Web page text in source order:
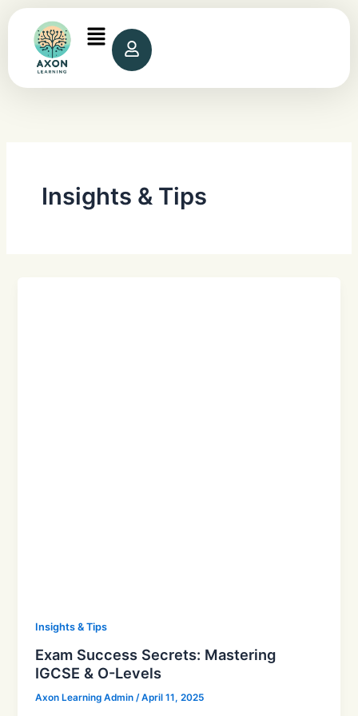
Skip
content
Insights & Tips
Insights & Tips
Exam Success Secrets: Mastering
IGCSE & O-Levels
Axon Learning Admin /April 11, 2025